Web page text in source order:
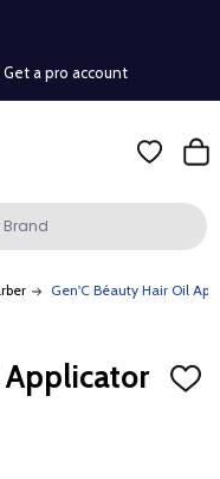
a pro account
Gen'C Béauty Hair Oil
Applicator
ADD